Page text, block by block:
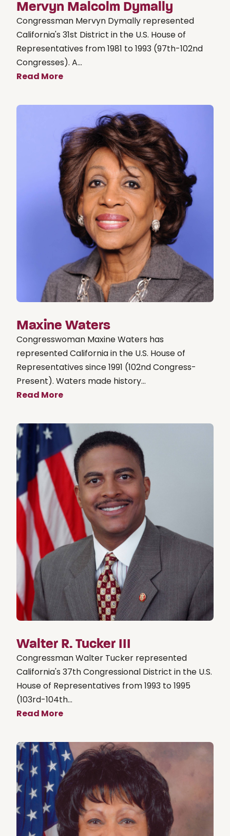
Mervyn Malcolm Dymally
Congressman Mervyn Dymally represented
California's 31st District in the U.S. House of
Representatives from 1981 to 1993 (97th-102nd
Congresses). A...
Read More
Maxine Waters
Congresswoman Maxine Waters has
represented California in the U.S. House of
Representatives since 1991 (102nd Congress-
Present). Waters made history...
Read More
Walter R. Tucker III
Congressman Walter Tucker represented
California's 37th Congressional District in the U.S.
House of Representatives from 1993 to 1995
(103rd-104th...
Read More